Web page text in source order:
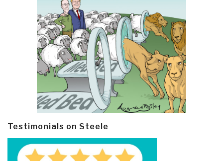
Testimonials on Steele